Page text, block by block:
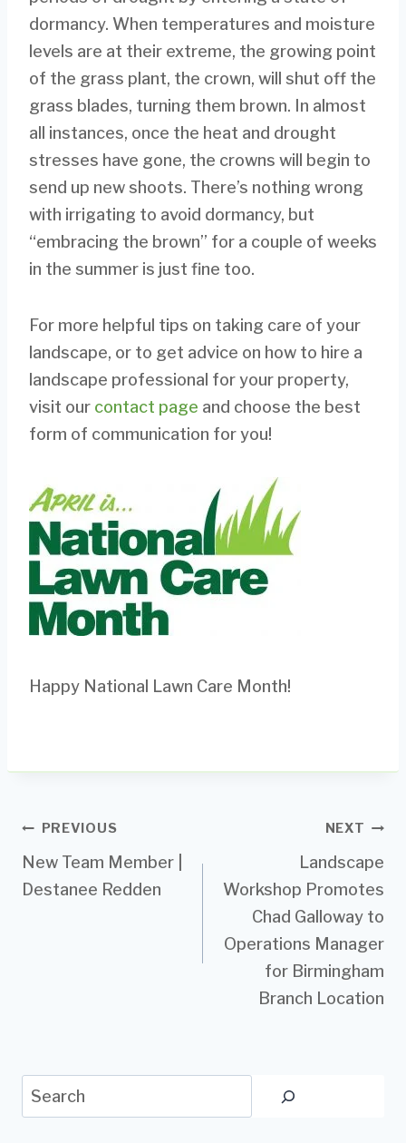
dormancy. When temperatures and moisture
levels are at their extreme, the growing point
of the grass plant, the crown, will shut off the
grass blades, turning them brown. In almost
all instances, once the heat and drought
stresses have gone, the crowns will begin to
send up new shoots. There’s nothing wrong
with irrigating to avoid dormancy, but
“embracing the brown” for a couple of weeks
in the summer is just fine too.
For more helpful tips on taking care of your
landscape, or to get advice on how to hire a
landscape professional for your property,
visit our contact page and choose the best
form of communication for you!
Happy National Lawn Care Month!
Post
navigation
PREVIOUS
New Team Member |
Destanee Redden
NEXT
Landscape
Workshop Promotes
Chad Galloway to
Operations Manager
for Birmingham
Branch Location
Search